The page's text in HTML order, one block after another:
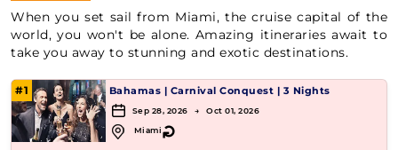
When you set sail from Miami, the cruise capital of the
world, you won't be alone. Amazing itineraries await to
take you away to stunning and exotic destinations.
#1 Bahamas | Carnival Conquest | 3 Nights
Sep 28, 2026 → Oct 01, 2026
Miami↻